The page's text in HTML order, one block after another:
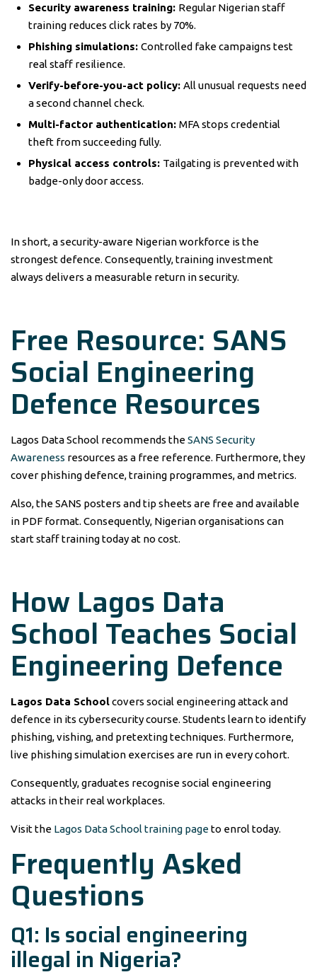
Security awareness training: Regular Nigerian staff
training reduces click rates by 70%.
Phishing simulations: Controlled fake campaigns test
real staff resilience.
Verify-before-you-act policy: All unusual requests need
a second channel check.
Multi-factor authentication: MFA stops credential
theft from succeeding fully.
Physical access controls: Tailgating is prevented with
badge-only door access.
In short, a security-aware Nigerian workforce is the
strongest defence. Consequently, training investment
always delivers a measurable return in security.
Free Resource: SANS
Social Engineering
Defence Resources
Lagos Data School recommends theSANS Security
Awareness resources as a free reference. Furthermore, they
cover phishing defence, training programmes, and metrics.
Also, the SANS posters and tip sheets are free and available
in PDF format. Consequently, Nigerian organisations can
start staff training today at no cost.
How Lagos Data
School Teaches Social
Engineering Defence
Lagos Data Schoolcovers social engineering attack and
defence in its cybersecurity course. Students learn to identify
phishing, vishing, and pretexting techniques. Furthermore,
live phishing simulation exercises are run in every cohort.
Consequently, graduates recognise social engineering
attacks in their real workplaces.
Visit the Lagos Data School training pageto enrol today.
Frequently Asked
Questions
Q1: Is social engineering
illegal in Nigeria?